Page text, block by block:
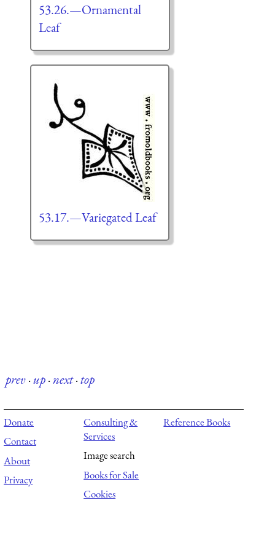
53.26.—Ornamental
Leaf
53.17.—Variegated Leaf
prev·up·next·top
Donate
Contact
About
Privacy
Consulting &
Services
Image search
Books for Sale
Cookies
Reference Books